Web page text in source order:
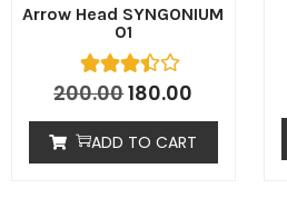
Arrow Head SYNGONIUM
01
200.00180.00
ADD TO CART